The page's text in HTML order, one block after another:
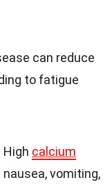
can reduce
to fatigue
High calcium
vomiting,